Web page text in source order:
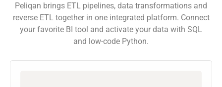
Peliqan brings ETL pipelines, data transformations and
reverse ETL together in one integrated platform. Connect
your favorite BI tool and activate your data with SQL
and low-code Python.